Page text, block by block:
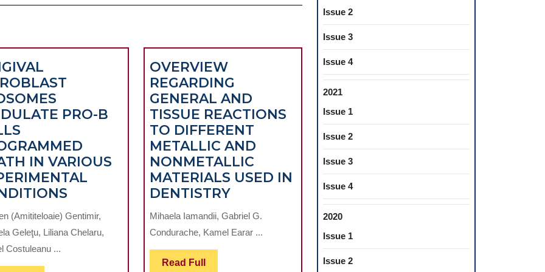
PRO-B
IN VARIOUS
GINGIVAL
FIBROBLAST
EXOSOMES
MODULATE
(Amititeloaie) Gentimir,
Geleţu, Liliana Chelaru,
Costuleanu ...
OVERVIEW
REGARDING
GENERAL AND
TISSUE REACTIONS
TO DIFFERENT
METALLIC AND
NONMETALLIC
MATERIALS USED IN
DENTISTRYOVERVIEW
REGARDING
GENERAL
AND
Mihaela Iamandii, Gabriel G.
Condurache, Kamel Earar ...
Read Full Read
Issue 2
Issue 3
Issue 4
2021
Issue 1
Issue 2
Issue 3
Issue 4
2020
Issue 1
Issue 2